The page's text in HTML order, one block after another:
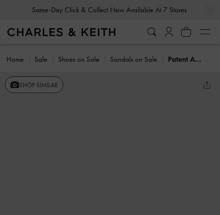
Same-Day Click & Collect Now Available At 7 Stores
Home Sale Shoes on Sale Sandals on Sale Patent Ankle-Strap Thong Sandals
SHOP SIMILAR